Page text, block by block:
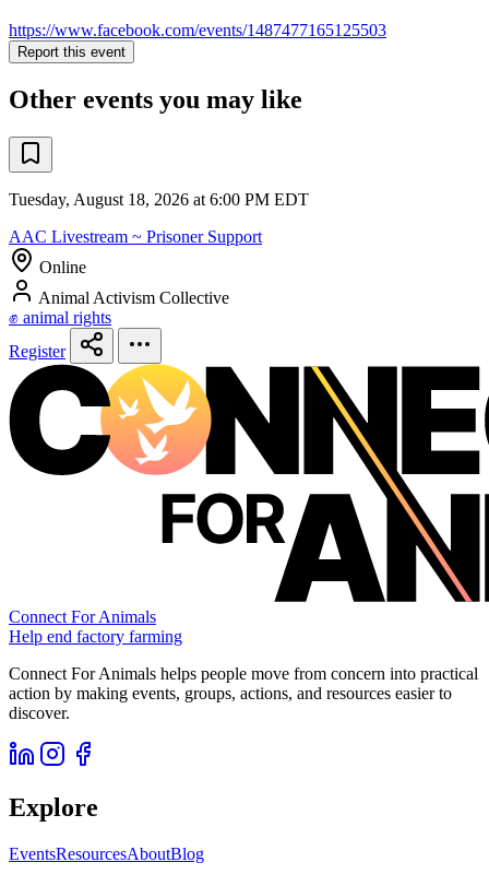
https://www.facebook.com/events/1487477165125503
Report this event
Other events you may like
Tuesday, August 18, 2026 at 6:00 PM EDT
AAC Livestream ~ Prisoner Support
Online
Animal Activism Collective
✊ animal rights
Register
Connect For Animals
Help end factory farming
Connect For Animals helps people move from concern into practical
action by making events, groups, actions, and resources easier to
discover.
Explore
EventsResourcesAboutBlog